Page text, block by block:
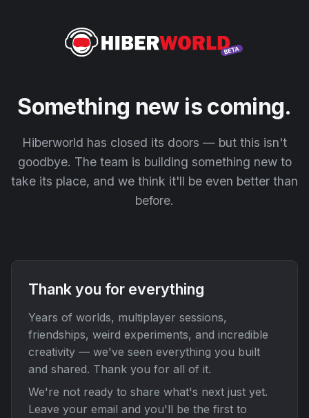
Something new is coming.
Hiberworld has closed its doors — but this isn't
goodbye. The team is building something new to
take its place, and we think it'll be even better than
before.
Thank you for everything
Years of worlds, multiplayer sessions,
friendships, weird experiments, and incredible
creativity — we've seen everything you built
and shared. Thank you for all of it.
We're not ready to share what's next just yet.
Leave your email and you'll be the first to